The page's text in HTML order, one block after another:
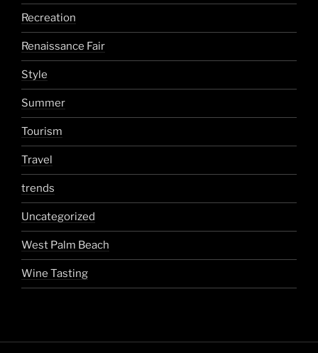
Recreation
Renaissance Fair
Style
Summer
Tourism
Travel
trends
Uncategorized
West Palm Beach
Wine Tasting